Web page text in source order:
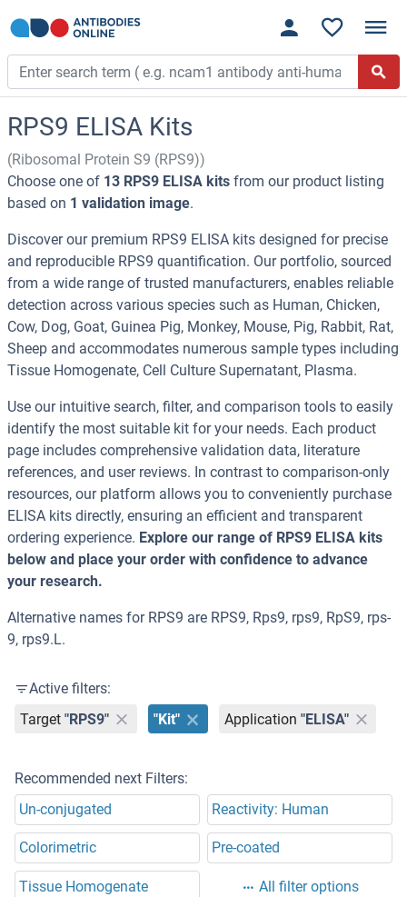
RPS9 ELISA Kits
(Ribosomal Protein S9 (RPS9))
Choose one of 13 RPS9 ELISA kits from our product listing
based on 1 validation image.
Discover our premium RPS9 ELISA kits designed for precise
and reproducible RPS9 quantification. Our portfolio, sourced
from a wide range of trusted manufacturers, enables reliable
detection across various species such as Human, Chicken,
Cow, Dog, Goat, Guinea Pig, Monkey, Mouse, Pig, Rabbit, Rat,
Sheep and accommodates numerous sample types including
Tissue Homogenate, Cell Culture Supernatant, Plasma.
Use our intuitive search, filter, and comparison tools to easily
identify the most suitable kit for your needs. Each product
page includes comprehensive validation data, literature
references, and user reviews. In contrast to comparison-only
resources, our platform allows you to conveniently purchase
ELISA kits directly, ensuring an efficient and transparent
ordering experience. Explore our range of RPS9 ELISA kits
below and place your order with confidence to advance
your research.
Alternative names for RPS9 are RPS9, Rps9, rps9, RpS9, rps-
9, rps9.L.
Active filters:
Target "RPS9" "Kit" Application "ELISA"
Recommended next Filters:
Un-conjugated
Reactivity: Human
Colorimetric Pre-coated
Tissue Homogenate All filter options